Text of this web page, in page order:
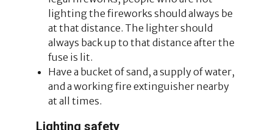
lighting the fireworks should always be
at that distance. The lighter should
always back up to that distance after the
fuse is lit.
Have a bucket of sand, a supply of water,
and a working fire extinguisher nearby
at all times.
Lighting safety